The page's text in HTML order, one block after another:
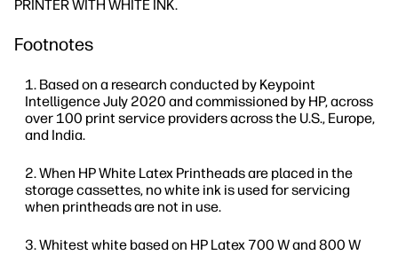
PRINTER WITH WHITE INK.
Footnotes
Based on a research conducted by Keypoint
Intelligence July 2020 and commissioned by HP, across
over 100 print service providers across the U.S., Europe,
and India.
When HP White Latex Printheads are placed in the
storage cassettes, no white ink is used for servicing
when printheads are not in use.
Whitest white based on HP Latex 700 W and 800 W